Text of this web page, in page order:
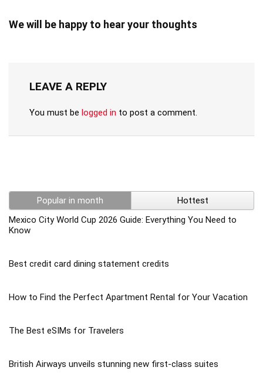
We will be happy to hear your thoughts
LEAVE A REPLY
You must be logged in to post a comment.
Popular in month
Hottest
Mexico City World Cup 2026 Guide: Everything You Need to
Know
Best credit card dining statement credits
How to Find the Perfect Apartment Rental for Your Vacation
The Best eSIMs for Travelers
British Airways unveils stunning new first-class suites